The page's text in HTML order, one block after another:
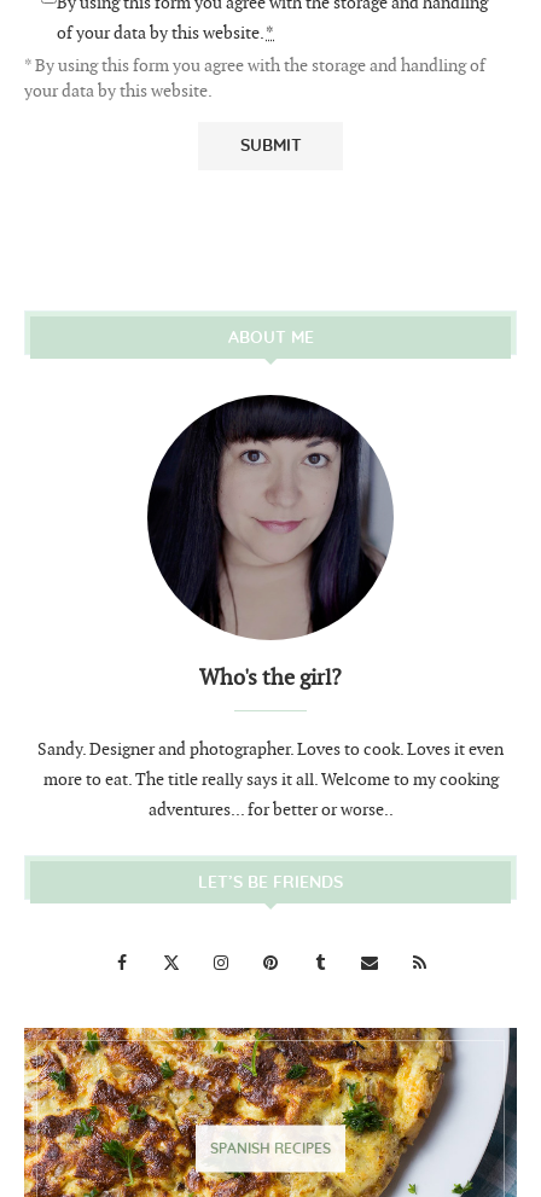
of your data by this website.*
* By using this form you agree with the storage and handling of
your data by this website.
ABOUT ME
Who's the girl?
Sandy. Designer and photographer. Loves to cook. Loves it even
more to eat. The title really says it all. Welcome to my cooking
adventures... for better or worse..
LET’S BE FRIENDS
SPANISH RECIPES